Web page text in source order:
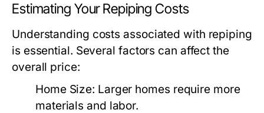
Estimating Your Repiping Costs
Understanding costs associated with repiping
is essential. Several factors can affect the
overall price:
Home Size: Larger homes require more
materials and labor.